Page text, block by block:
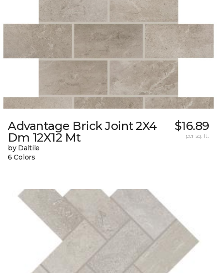
Advantage Brick Joint 2X4
Dm 12X12 Mt
by Daltile
6 Colors
$16.89
per sq. ft.